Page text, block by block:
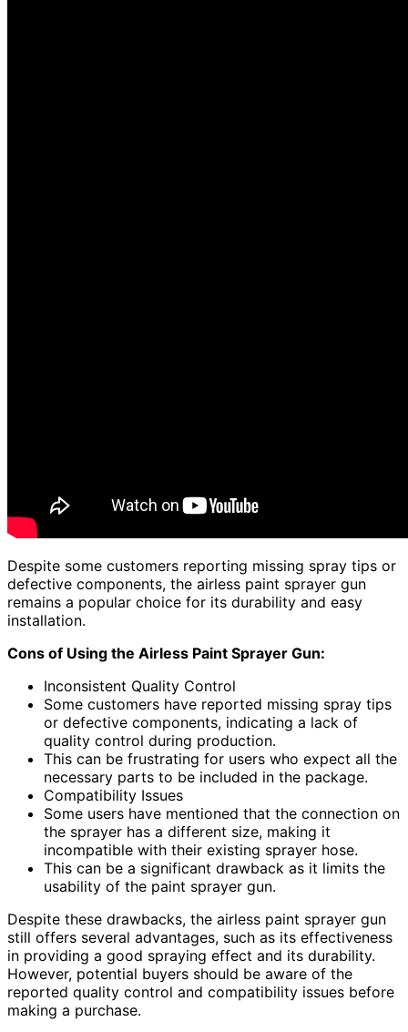
Despite some customers reporting missing spray tips or
defective components, the airless paint sprayer gun
remains a popular choice for its durability and easy
installation.
Cons of Using the Airless Paint Sprayer Gun:
Inconsistent Quality Control
Some customers have reported missing spray tips
or defective components, indicating a lack of
quality control during production.
This can be frustrating for users who expect all the
necessary parts to be included in the package.
Compatibility Issues
Some users have mentioned that the connection on
the sprayer has a different size, making it
incompatible with their existing sprayer hose.
This can be a significant drawback as it limits the
usability of the paint sprayer gun.
Despite these drawbacks, the airless paint sprayer gun
still offers several advantages, such as its effectiveness
in providing a good spraying effect and its durability.
However, potential buyers should be aware of the
reported quality control and compatibility issues before
making a purchase.